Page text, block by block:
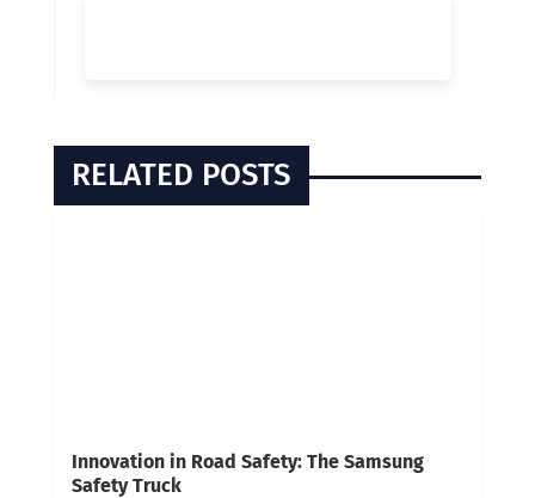
RELATED POSTS
Innovation in Road Safety: The Samsung
Safety Truck